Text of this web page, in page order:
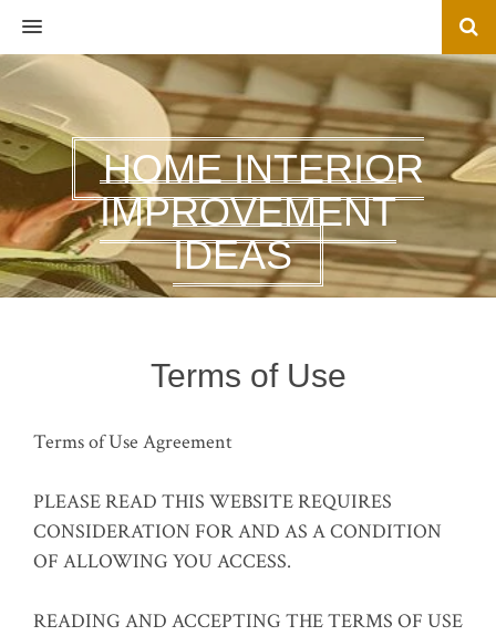
MENU
HOME INTERIOR
IMPROVEMENT
IDEAS
Terms of Use
Terms of Use Agreement
PLEASE READ THIS WEBSITE REQUIRES
CONSIDERATION FOR AND AS A CONDITION
OF ALLOWING YOU ACCESS.
READING AND ACCEPTING THE TERMS OF USE